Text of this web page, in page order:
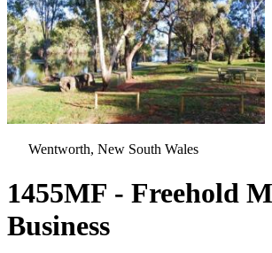
Wentworth, New South Wales
1455MF - Freehold
Business